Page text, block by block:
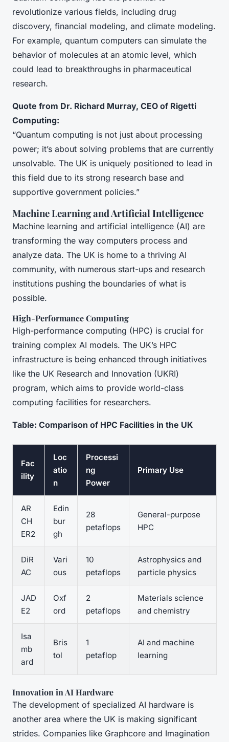
revolutionize various fields, including drug
discovery, financial modeling, and climate modeling.
For example, quantum computers can simulate the
behavior of molecules at an atomic level, which
could lead to breakthroughs in pharmaceutical
research.
Quote from Dr. Richard Murray, CEO of Rigetti
Computing:
“Quantum computing is not just about processing
power; it’s about solving problems that are currently
unsolvable. The UK is uniquely positioned to lead in
this field due to its strong research base and
supportive government policies.”
Machine Learning and Artificial Intelligence
Machine learning and artificial intelligence (AI) are
transforming the way computers process and
analyze data. The UK is home to a thriving AI
community, with numerous start-ups and research
institutions pushing the boundaries of what is
possible.
High-Performance Computing
High-performance computing (HPC) is crucial for
training complex AI models. The UK’s HPC
infrastructure is being enhanced through initiatives
like the UK Research and Innovation (UKRI)
program, which aims to provide world-class
computing facilities for researchers.
Table: Comparison of HPC Facilities in the UK
Fac
ility
Loc
atio
n
Processi
ng
Power
Primary Use
AR
CH
ER2
Edin
bur
gh
28
petaflops
General-purpose
HPC
DiR
AC
Vari
ous
10
petaflops
Astrophysics and
particle physics
JAD
E2
Oxf
ord
2
petaflops
Materials science
and chemistry
Isa
mb
ard
Bris
tol
1
petaflop
AI and machine
learning
Innovation in AI Hardware
The development of specialized AI hardware is
another area where the UK is making significant
strides. Companies like Graphcore and Imagination